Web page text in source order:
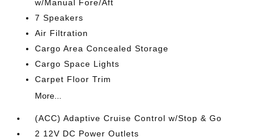
w/Manual Fore/Aft
7 Speakers
Air Filtration
Cargo Area Concealed Storage
Cargo Space Lights
Carpet Floor Trim
More...
(ACC) Adaptive Cruise Control w/Stop & Go
2 12V DC Power Outlets